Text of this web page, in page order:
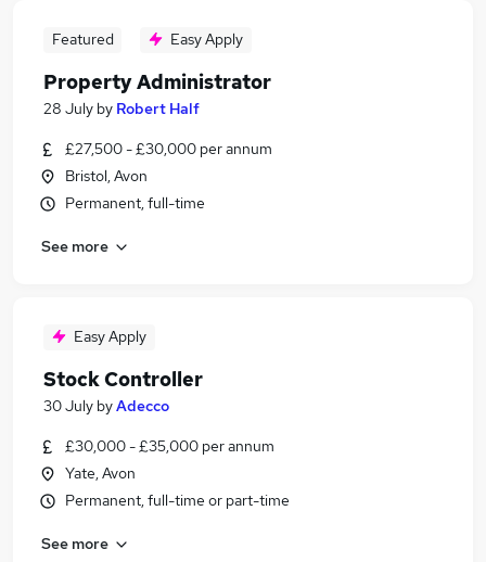
Featured Easy Apply
Property Administrator
28 July by Robert Half
£27,500 - £30,000 per annum
Bristol, Avon
Permanent, full-time
See more
Easy Apply
Stock Controller
30 July byAdecco
£30,000 - £35,000 per annum
Yate, Avon
Permanent, full-time or part-time
See more